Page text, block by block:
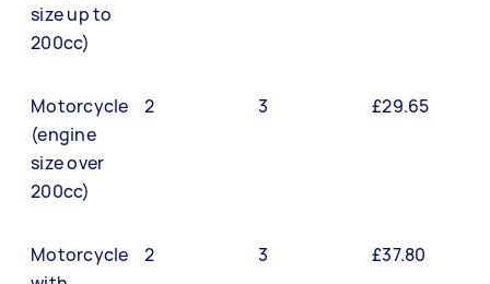
size up to
200cc)
Motorcycle
(engine
size over
200cc)
2 3 £29.65
Motorcycle
2 3 £37.80